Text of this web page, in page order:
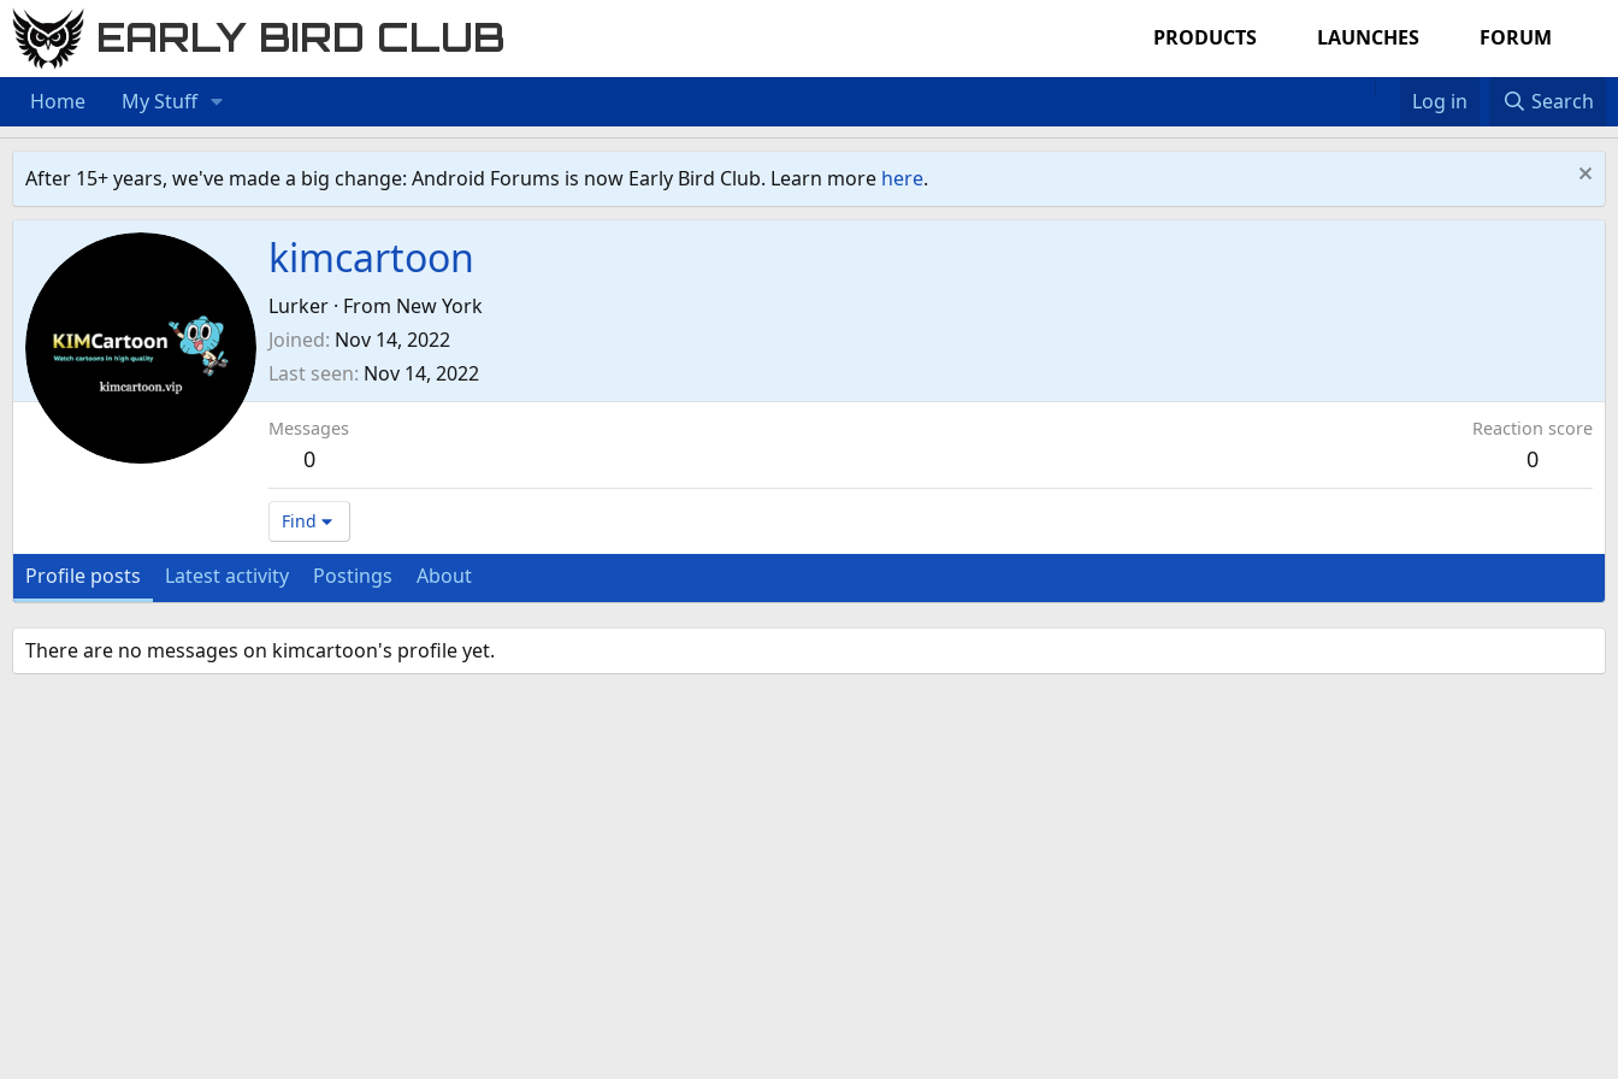
EARLY BIRD CLUB PRODUCTS LAUNCHES FORUM
Home My Stuff Log in Search
After 15+ years, we've made a big change: Android Forums is now Early Bird Club. Learn more here.
kimcartoon
Lurker · From New York
Joined Nov 14, 2022
Last seen Nov 14, 2022
Messages
0
Reaction score
0
Find
Profile posts Latest activity Postings About
There are no messages on kimcartoon's profile yet.